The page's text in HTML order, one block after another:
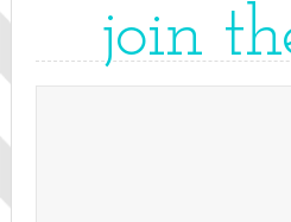
join